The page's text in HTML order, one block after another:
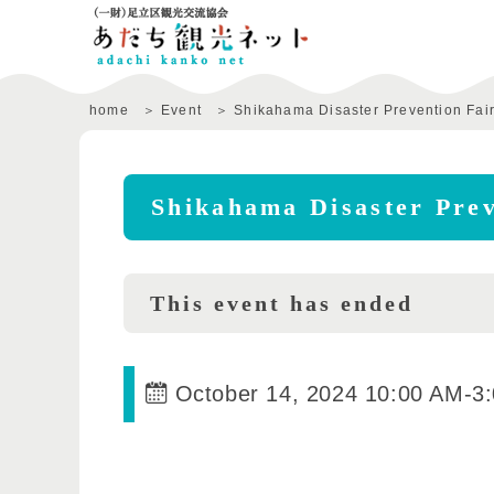
home Event Shikahama Disaster Prevention
Shikahama Disaster
This event has ended
October 14, 2024 10:00 AM-